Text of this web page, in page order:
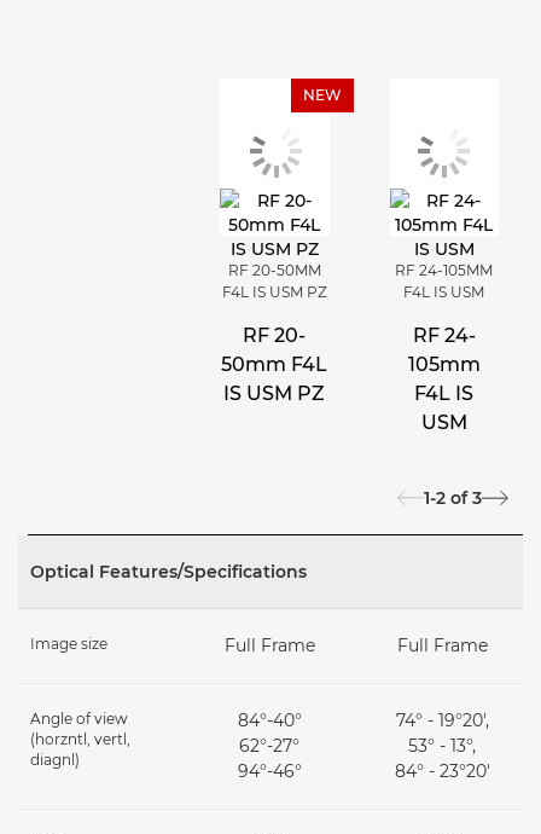
NEW
RF 20-50MM
F4L IS USM PZ
RF 20-
50mm F4L
IS USM PZ
RF 24-105MM
F4L IS USM
RF 24-
105mm
F4L IS
USM
1-2 of 3
Optical Features/Specifications
Image size Full Frame Full Frame
Angle of view
(horzntl, vertl,
diagnl)
84°-40°
62°-27°
94°-46°
74° - 19°20',
53° - 13°,
84° - 23°20'